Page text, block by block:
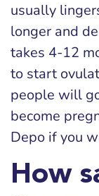
usually
longer and
takes 4-12
to start
people will
become
Depo if you
How